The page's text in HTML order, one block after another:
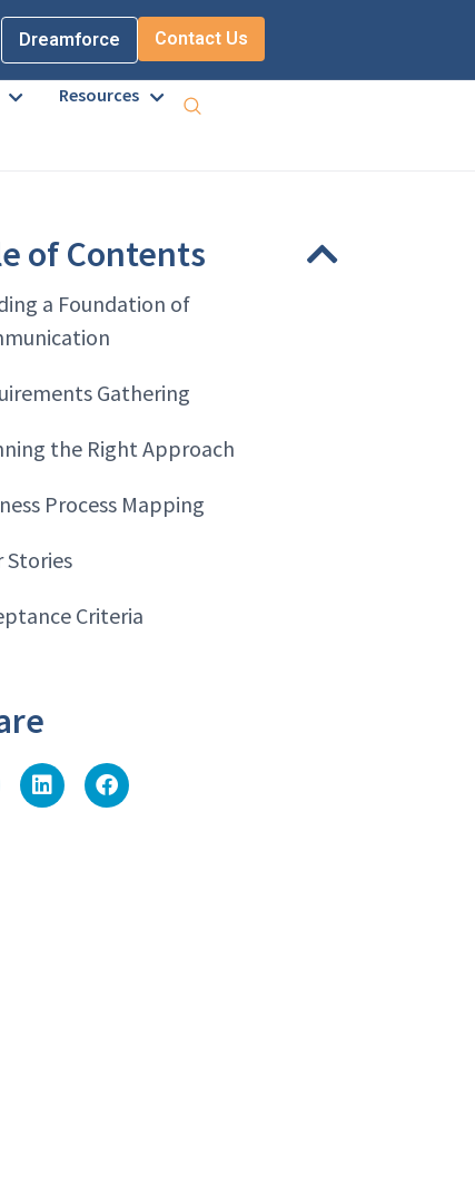
Dreamforce Contact Us
Resources
of Contents
a Foundation of
Gathering
the Right Approach
Process Mapping
Stories
Criteria